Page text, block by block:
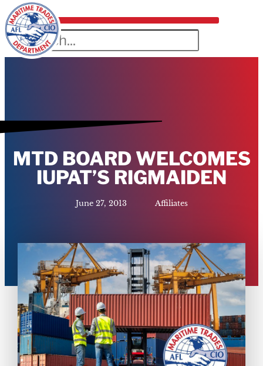
MTD BOARD WELCOMES
IUPAT’S RIGMAIDEN
June 27, 2013 Affiliates